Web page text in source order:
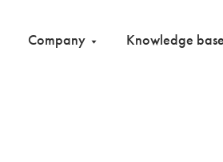
Company Knowledge base